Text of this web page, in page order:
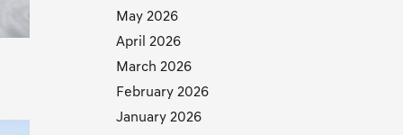
May 2026
April 2026
March 2026
February 2026
January 2026